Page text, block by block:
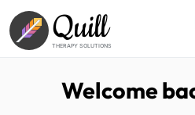
Quill
THERAPY SOLUTIONS
Welcome